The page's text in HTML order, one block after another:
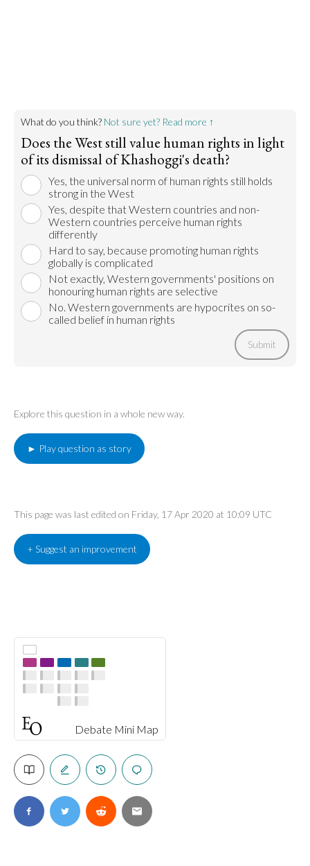
Debate Mini Map
What do you think? Not sure yet? Read more ↑
Does the West still value human rights in light
of its dismissal of Khashoggi's death?
Yes, the universal norm of human rights still holds
strong in the West
Yes, despite that Western countries and non-
Western countries perceive human rights
differently
Hard to say, because promoting human rights
globally is complicated
Not exactly, Western governments' positions on
honouring human rights are selective
No. Western governments are hypocrites on so-
called belief in human rights
Submit
Explore this question in a whole new way.
► Play question as story
This page was last edited on Friday, 17 Apr 2020 at 10:09 UTC
+ Suggest an improvement